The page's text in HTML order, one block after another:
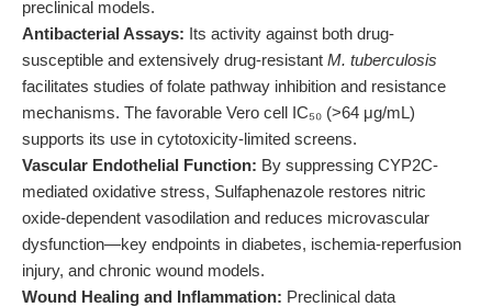
preclinical models.
Antibacterial Assays: Its activity against both drug-
susceptible and extensively drug-resistant M. tuberculosis
facilitates studies of folate pathway inhibition and resistance
mechanisms. The favorable Vero cell IC₅₀ (>64 μg/mL)
supports its use in cytotoxicity-limited screens.
Vascular Endothelial Function: By suppressing CYP2C-
mediated oxidative stress, Sulfaphenazole restores nitric
oxide-dependent vasodilation and reduces microvascular
dysfunction—key endpoints in diabetes, ischemia-reperfusion
injury, and chronic wound models.
Wound Healing and Inflammation: Preclinical data